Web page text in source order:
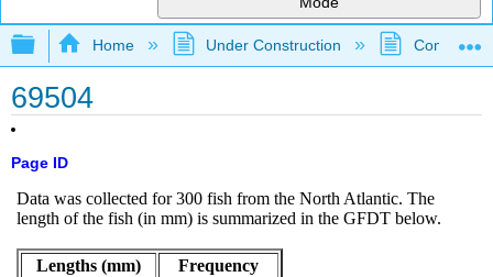
Expand/collapse global hierarchy
Home Under Construction
69504
Page ID